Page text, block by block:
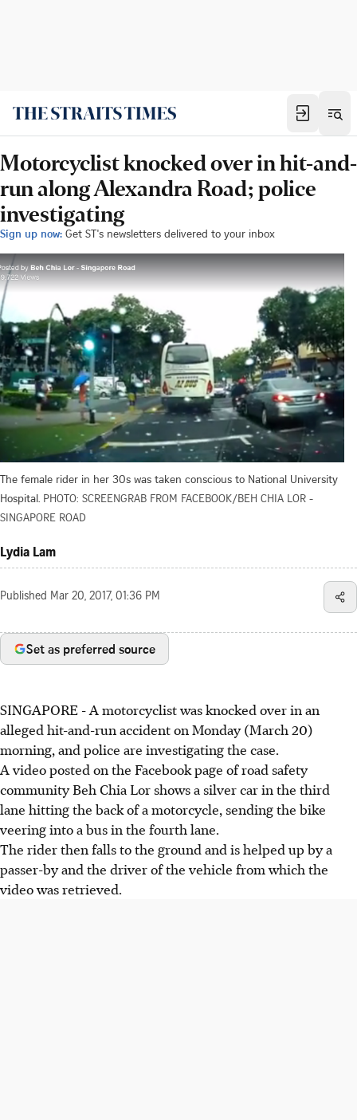
Motorcyclist knocked over in hit-and-
run along Alexandra Road; police
investigating
Sign up now: Get ST's newsletters delivered to your inbox
The female rider in her 30s was taken conscious to National University
Hospital. PHOTO: SCREENGRAB FROM FACEBOOK/BEH CHIA LOR -
SINGAPORE ROAD
Lydia Lam
Published Mar 20, 2017, 01:36 PM
Set as preferred source
SINGAPORE - A motorcyclist was knocked over in an
alleged hit-and-run accident on Monday (March 20)
morning, and police are investigating the case.
A video posted on the Facebook page of road safety
community Beh Chia Lor shows a silver car in the third
lane hitting the back of a motorcycle, sending the bike
veering into a bus in the fourth lane.
The rider then falls to the ground and is helped up by a
passer-by and the driver of the vehicle from which the
video was retrieved.